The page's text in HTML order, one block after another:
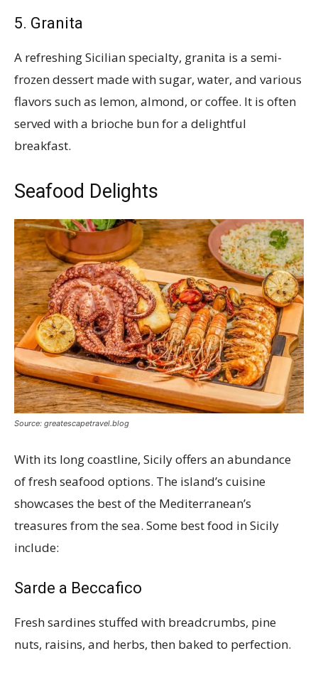
5. Granita
A refreshing Sicilian specialty, granita is a semi-
frozen dessert made with sugar, water, and various
flavors such as lemon, almond, or coffee. It is often
served with a brioche bun for a delightful
breakfast.
Seafood Delights
Source: greatescapetravel.blog
With its long coastline, Sicily offers an abundance
of fresh seafood options. The island’s cuisine
showcases the best of the Mediterranean’s
treasures from the sea. Some best food in Sicily
include:
Sarde a Beccafico
Fresh sardines stuffed with breadcrumbs, pine
nuts, raisins, and herbs, then baked to perfection.